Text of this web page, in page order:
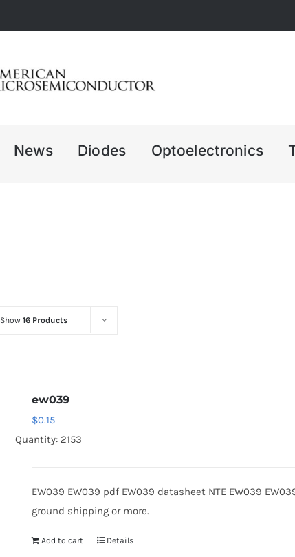
News Diodes Optoelectronics
Show 16 Products
ew039
$0.15
Quantity: 2153
EW039 EW039 pdf EW039 datasheet NTE EW039
ground shipping or more.
Add to cart Details